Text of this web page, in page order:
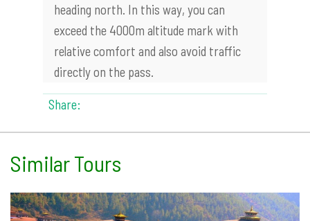
heading north. In this way, you can
exceed the 4000m altitude mark with
relative comfort and also avoid traffic
directly on the pass.
Share:
Similar Tours